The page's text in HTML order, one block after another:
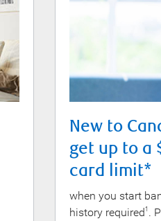
New to
get up to a
card limit*
when you start
history required1 .